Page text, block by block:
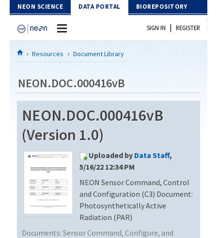
Skip to Content
NEON SCIENCE DATA PORTAL BIOREPOSITORY
Home
Download Data
EXPLORE DATA PRODUCTS
API
PROTOTYPE DATA
Resources
DOCUMENT LIBRARY
DATA AVAILABILITY CHART
MEGAPIT INFORMATION
Contact Us
SIGN IN | REGISTER
Resources Document Library
NEON.DOC.000416vB
NEON.DOC.000416vB
(Version 1.0)
Uploaded by Data Staff,
5/16/22 12:34 PM
NEON Sensor Command, Control
and Configuration (C3) Document:
Photosynthetically Active
Radiation (PAR)
Documents: Sensor Command, Configure, and